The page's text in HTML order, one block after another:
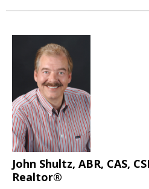
John Shultz, ABR, CAS,
Realtor®